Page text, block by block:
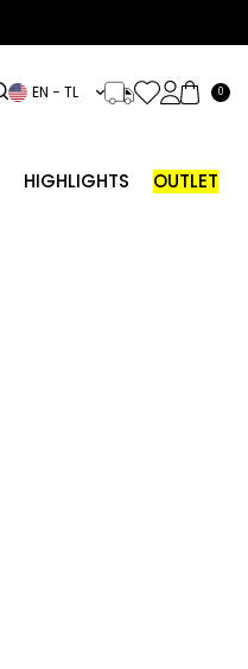
EN − TL 0
HIGHLIGHTS OUTLET